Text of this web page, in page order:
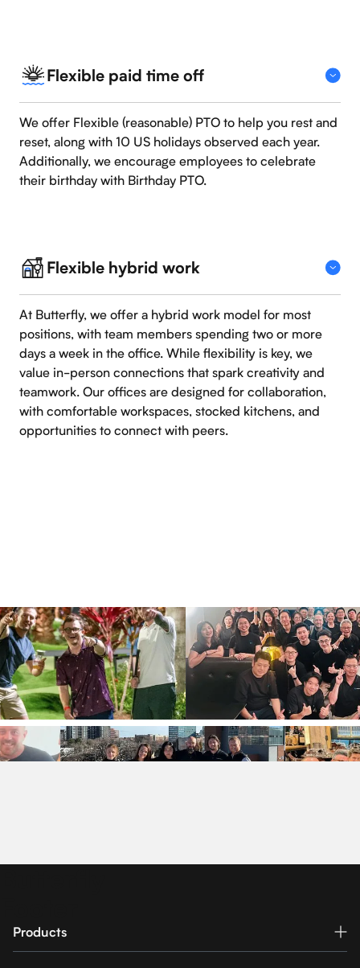
Flexible paid time off
We offer Flexible (reasonable) PTO to help you rest and
reset, along with 10 US holidays observed each year.
Additionally, we encourage employees to celebrate
their birthday with Birthday PTO.
Flexible hybrid work
At Butterfly, we offer a hybrid work model for most
positions, with team members spending two or more
days a week in the office. While flexibility is key, we
value in-person connections that spark creativity and
teamwork. Our offices are designed for collaboration,
with comfortable workspaces, stocked kitchens, and
opportunities to connect with peers.
Products